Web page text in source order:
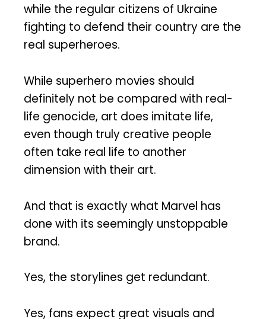
while the regular citizens of Ukraine
fighting to defend their country are the
real superheroes.
While superhero movies should
definitely not be compared with real-
life genocide, art does imitate life,
even though truly creative people
often take real life to another
dimension with their art.
And that is exactly what Marvel has
done with its seemingly unstoppable
brand.
Yes, the storylines get redundant.
Yes, fans expect great visuals and